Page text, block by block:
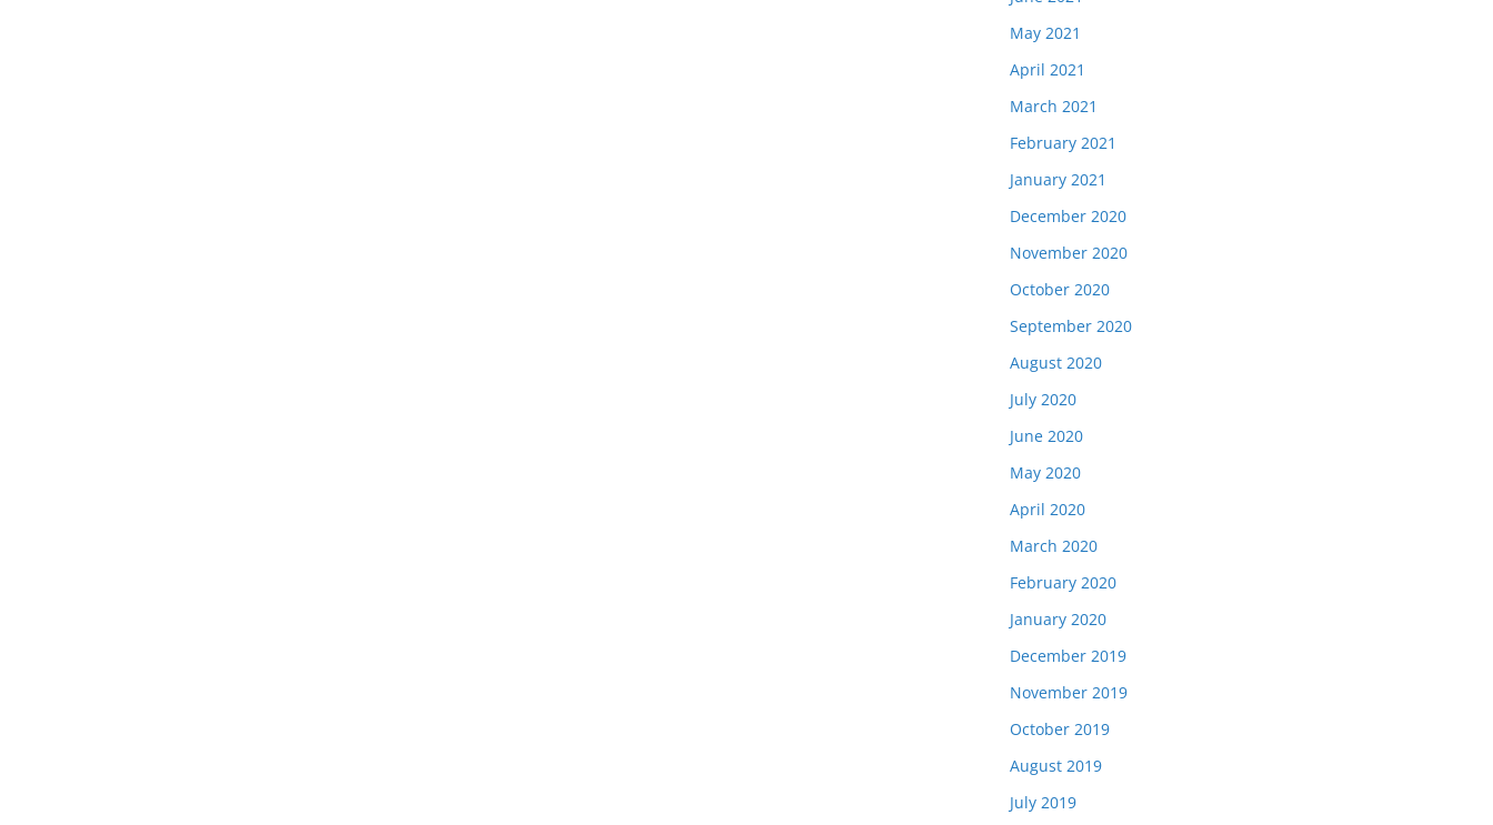
May 2021
April 2021
March 2021
February 2021
January 2021
December 2020
November 2020
October 2020
September 2020
August 2020
July 2020
June 2020
May 2020
April 2020
March 2020
February 2020
January 2020
December 2019
November 2019
October 2019
August 2019
July 2019